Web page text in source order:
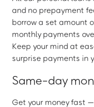
and no prepayment
borrow a set amount
monthly payments
Keep your mind at
surprise payments in
Same-day
Get your money fast